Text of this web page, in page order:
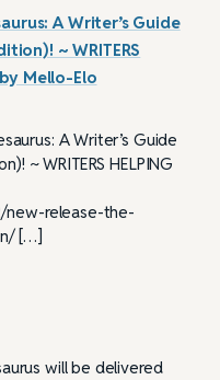
A Writer’s Guide
~ WRITERS
by Mello-Elo
A Writer’s Guide
~ WRITERS HELPING
new-release-the-
[…]
will be delivered